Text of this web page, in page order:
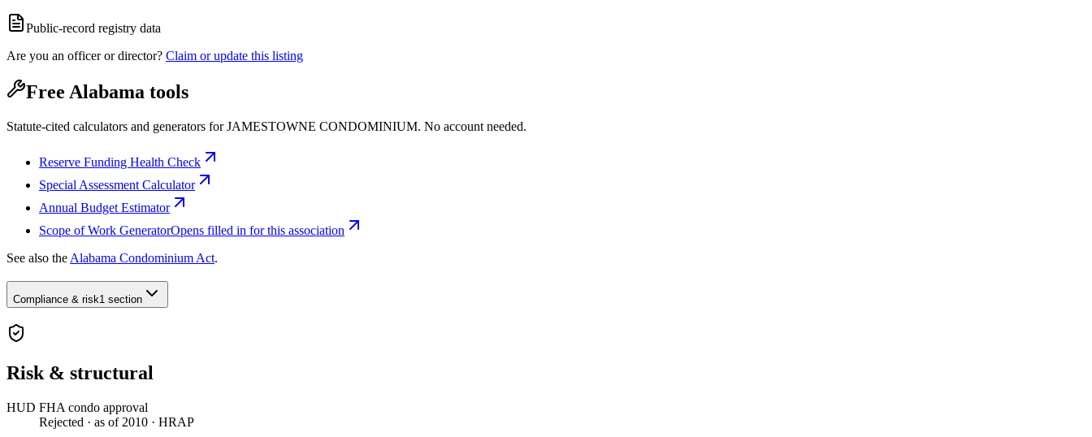
Public-record registry data
Are you an officer or director? Claim or update this listing
Free Alabama tools
Statute-cited calculators and generators for JAMESTOWNE CONDOMINIUM. No account needed.
Reserve Funding Health Check
Special Assessment Calculator
Annual Budget Estimator
Scope of Work GeneratorOpens filled in for this association
See also the Alabama Condominium Act.
Compliance & risk1 section
Risk & structural
HUD FHA condo approval
Rejected · as of 2010 · HRAP